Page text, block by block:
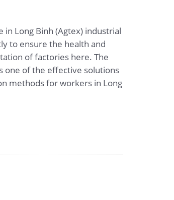
in Long Binh (Agtex) industrial
to ensure the health and
of factories here. The
one of the effective solutions
methods for workers in Long
(Agtex) Industrial Park quantity